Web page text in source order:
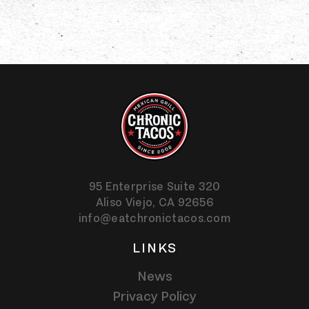
95 Enterprise Suite 320
Aliso Viejo, CA 92656
info@eatchronictacos.com
LINKS
News
Privacy Policy